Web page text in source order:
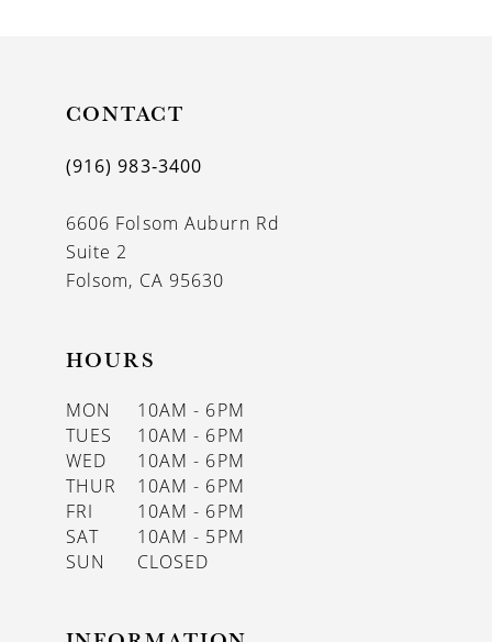
CONTACT
(916) 983‑3400
6606 Folsom Auburn Rd
Suite 2
Folsom, CA 95630
HOURS
MON
10AM - 6PM
TUES
10AM - 6PM
WED
10AM - 6PM
THUR
10AM - 6PM
FRI
10AM - 6PM
SAT
10AM - 5PM
SUN
CLOSED